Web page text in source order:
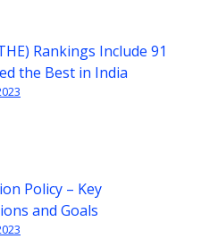
Rankings Include 91
the Best in India
Policy – Key
and Goals